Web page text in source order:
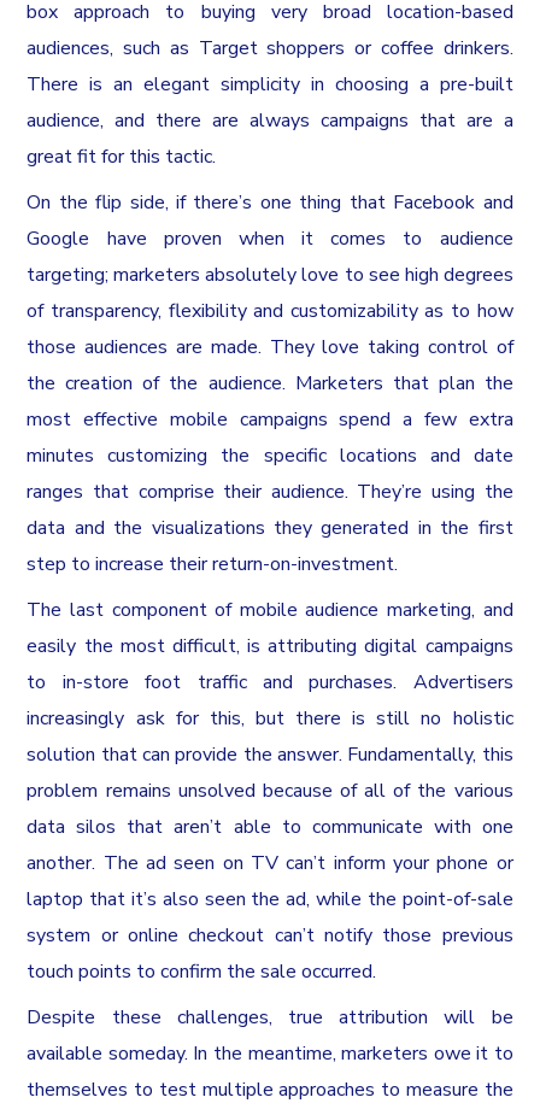
box approach to buying very broad location-based
audiences, such as Target shoppers or coffee drinkers.
There is an elegant simplicity in choosing a pre-built
audience, and there are always campaigns that are a
great fit for this tactic.
On the flip side, if there’s one thing that Facebook and
Google have proven when it comes to audience
targeting; marketers absolutely love to see high degrees
of transparency, flexibility and customizability as to how
those audiences are made. They love taking control of
the creation of the audience. Marketers that plan the
most effective mobile campaigns spend a few extra
minutes customizing the specific locations and date
ranges that comprise their audience. They’re using the
data and the visualizations they generated in the first
step to increase their return-on-investment.
The last component of mobile audience marketing, and
easily the most difficult, is attributing digital campaigns
to in-store foot traffic and purchases. Advertisers
increasingly ask for this, but there is still no holistic
solution that can provide the answer. Fundamentally, this
problem remains unsolved because of all of the various
data silos that aren’t able to communicate with one
another. The ad seen on TV can’t inform your phone or
laptop that it’s also seen the ad, while the point-of-sale
system or online checkout can’t notify those previous
touch points to confirm the sale occurred.
Despite these challenges, true attribution will be
available someday. In the meantime, marketers owe it to
themselves to test multiple approaches to measure the